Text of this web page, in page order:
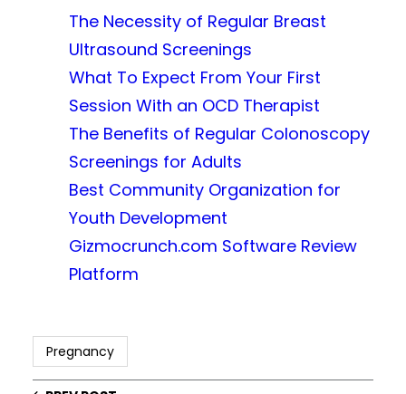
The Necessity of Regular Breast
Ultrasound Screenings
What To Expect From Your First
Session With an OCD Therapist
The Benefits of Regular Colonoscopy
Screenings for Adults
Best Community Organization for
Youth Development
Gizmocrunch.com Software Review
Platform
Pregnancy